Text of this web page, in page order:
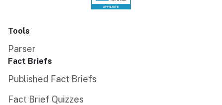
Tools
Parser
Fact Briefs
Published Fact Briefs
Fact Brief Quizzes